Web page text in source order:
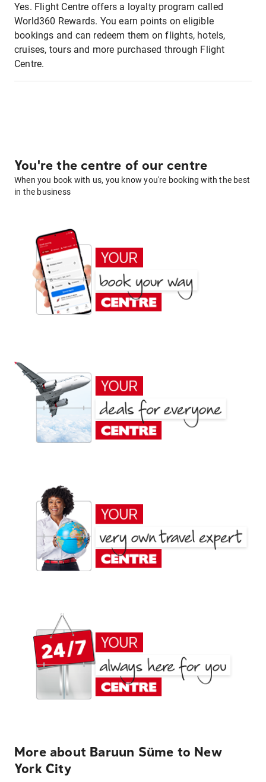
Yes. Flight Centre offers a loyalty program called
World360 Rewards. You earn points on eligible
bookings and can redeem them on flights, hotels,
cruises, tours and more purchased through Flight
Centre.
You're the centre of our centre
When you book with us, you know you're booking with the best
in the business
More about Baruun Süme to New
York City